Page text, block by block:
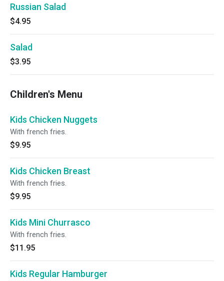
Russian Salad
$4.95
Salad
$3.95
Children's Menu
Kids Chicken Nuggets
With french fries.
$9.95
Kids Chicken Breast
With french fries.
$9.95
Kids Mini Churrasco
With french fries.
$11.95
Kids Regular Hamburger